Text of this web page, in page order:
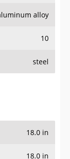
alloy
10
steel
18.0 in
18.0 in